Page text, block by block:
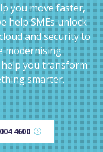
you move faster,
help SMEs unlock
and security to
modernising
you transform
smarter.
4600